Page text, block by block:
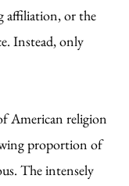
affiliation, or the
Instead, only
American religion
proportion of
The intensely